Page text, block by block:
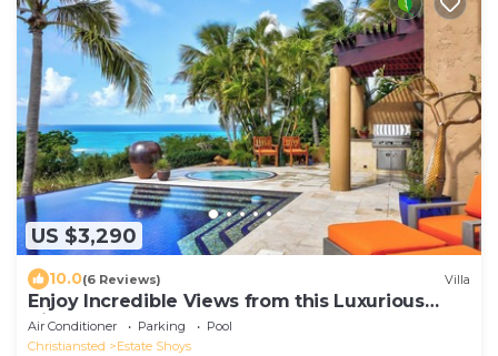
US $3,290
10.0(6 Reviews) Villa
Enjoy Incredible Views from this Luxurious
Villa!
Air Conditioner Parking
Pool
Christiansted
Estate Shoys